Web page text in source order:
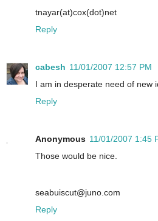
tnayar(at)cox(dot)net
Reply
cabesh 11/01/2007 12:57 PM
I am in desperate need of new
Reply
Anonymous 11/01/2007 1:45
Those would be nice.
seabuiscut@juno.com
Reply